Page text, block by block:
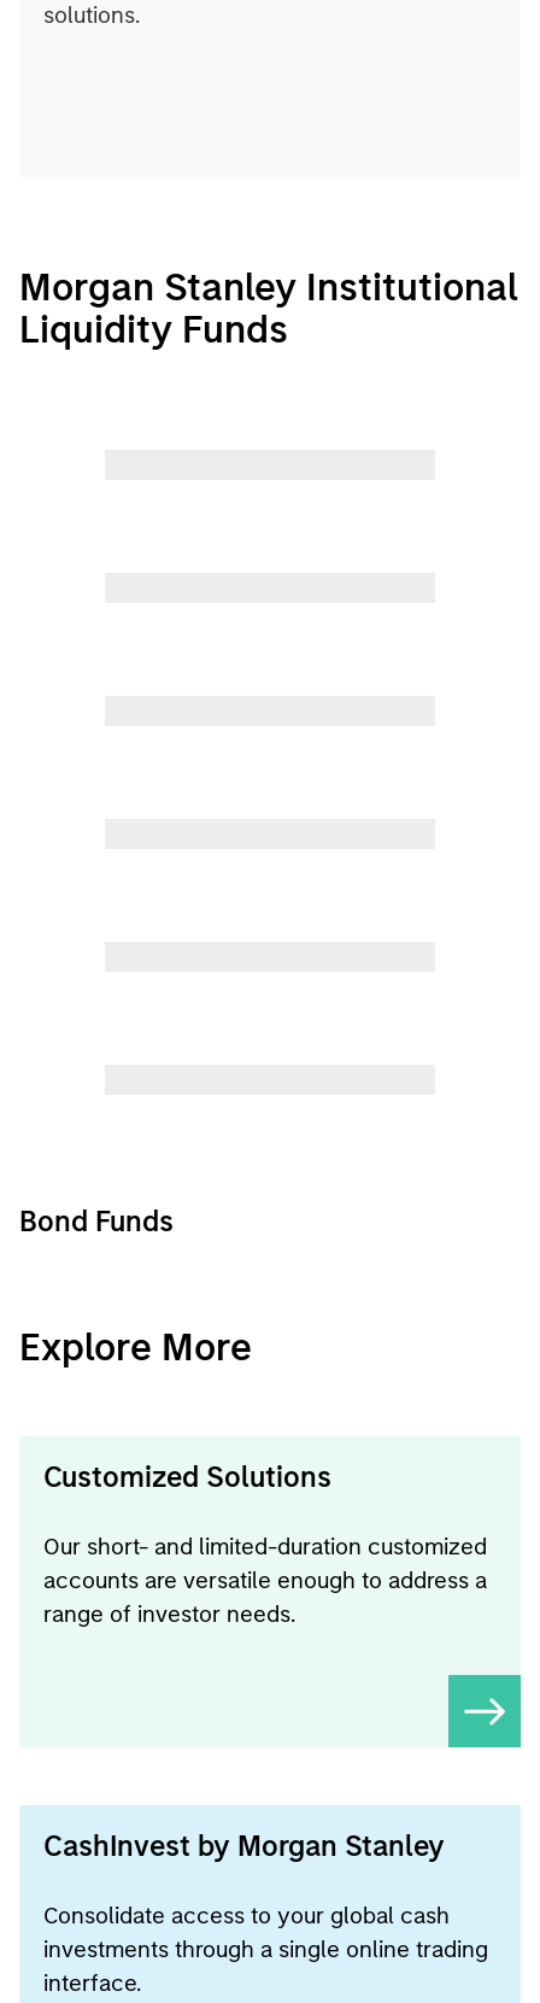
solutions.
Morgan Stanley Institutional
Liquidity Funds
Bond Funds
Explore More
Customized Solutions
Our short- and limited-duration customized
accounts are versatile enough to address a
range of investor needs.
CashInvest by Morgan Stanley
Consolidate access to your global cash
investments through a single online trading
interface.